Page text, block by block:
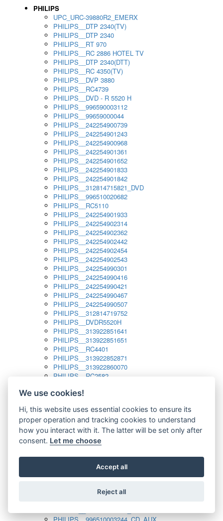
PHILIPS
UPC_URC-39880R2_EMERX
PHILIPS__DTP 2340(TV)
PHILIPS__DTP 2340
PHILIPS__RT 970
PHILIPS__RC 2886 HOTEL TV
PHILIPS__DTP 2340(DTT)
PHILIPS__RC 4350(TV)
PHILIPS__DVP 3880
PHILIPS__RC4739
PHILIPS__DVD - R 5520 H
PHILIPS__996590003112
PHILIPS__99659000044
PHILIPS__242254900739
PHILIPS__242254901243
PHILIPS__242254900968
PHILIPS__242254901361
PHILIPS__242254901652
PHILIPS__242254901833
PHILIPS__242254901842
PHILIPS__312814715821_DVD
PHILIPS__996510020682
PHILIPS__RC5110
PHILIPS__242254901933
PHILIPS__242254902314
PHILIPS__242254902362
PHILIPS__242254902442
PHILIPS__242254902454
PHILIPS__242254902543
PHILIPS__242254990301
PHILIPS__242254990416
PHILIPS__242254990421
PHILIPS__242254990467
PHILIPS__242254990507
PHILIPS__312814719752
PHILIPS__DVDR5520H
PHILIPS__313922851641
PHILIPS__313922851651
PHILIPS__RC4401
PHILIPS__313922852871
PHILIPS__313922860070
PHILIPS__RC2582
PHILIPS__313923804751
PHILIPS__313923819881
PHILIPS__313923823491
PHILIPS__821124862601
PHILIPS__994000001189
PHILIPS__994000004797
PHILIPS__996500026916_AUX
PHILIPS__996500026916_DISC
PHILIPS__996510010915_TUNER
We use cookies!
Hi, this website uses essential cookies to ensure its
proper operation and tracking cookies to understand
how you interact with it. The latter will be set only after
consent. Let me choose
Accept all
Reject all